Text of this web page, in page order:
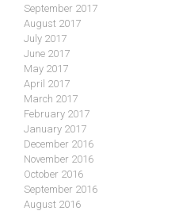
September 2017
August 2017
July 2017
June 2017
May 2017
April 2017
March 2017
February 2017
January 2017
December 2016
November 2016
October 2016
September 2016
August 2016